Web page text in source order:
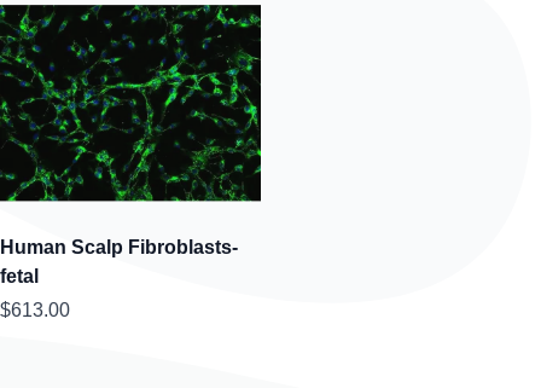
Human Scalp Fibroblasts-
fetal
$613.00